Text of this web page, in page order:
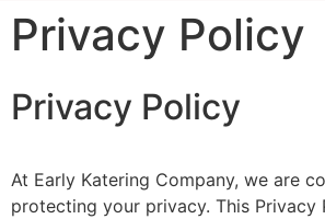
Privacy Policy
Privacy Policy
At Early Katering Company, we are
protecting your privacy. This Privacy